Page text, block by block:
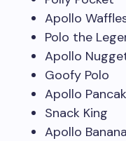
Apollo
Polo the
Apollo
Goofy Polo
Apollo
Snack King
Apollo Banana